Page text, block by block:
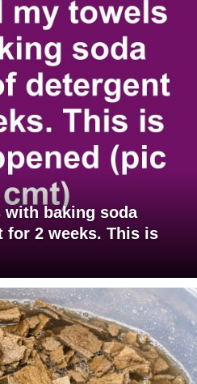
with baking soda
for 2 weeks. This is